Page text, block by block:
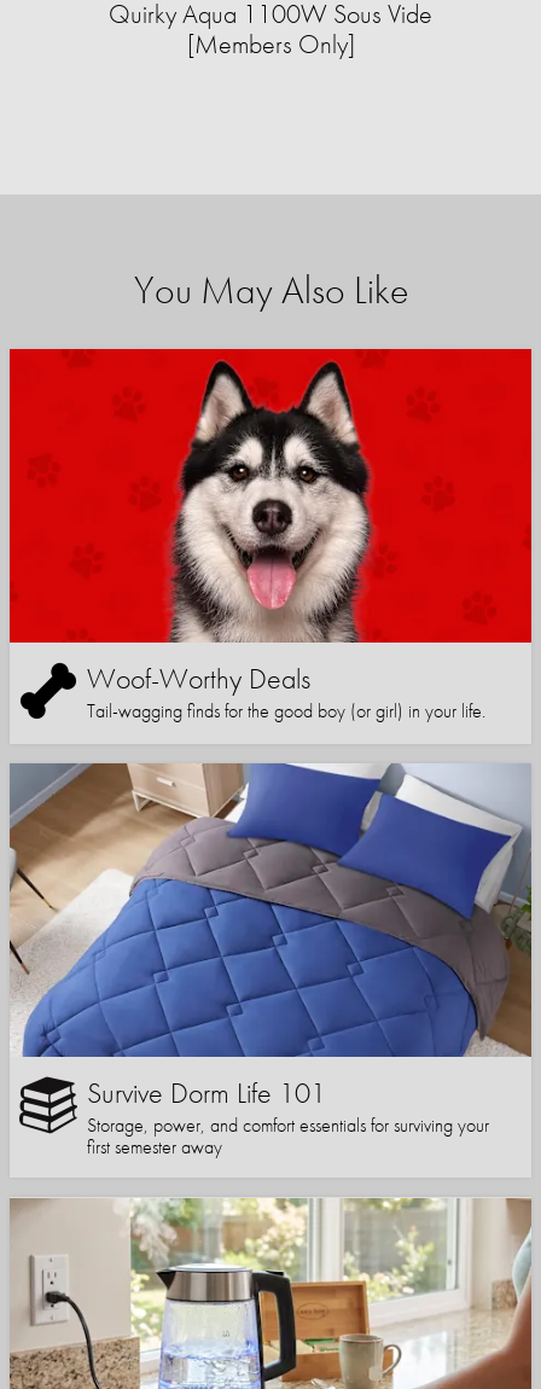
Quirky Aqua 1100W Sous Vide
[Members Only]
You May Also Like
Woof-Worthy Deals
Tail-wagging finds for the good boy (or girl) in your life.
Survive Dorm Life 101
Storage, power, and comfort essentials for surviving your
first semester away